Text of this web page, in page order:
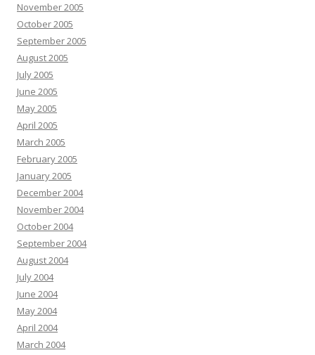
November 2005
October 2005
September 2005
August 2005
July 2005
June 2005
May 2005
April 2005
March 2005
February 2005
January 2005
December 2004
November 2004
October 2004
September 2004
August 2004
July 2004
June 2004
May 2004
April 2004
March 2004